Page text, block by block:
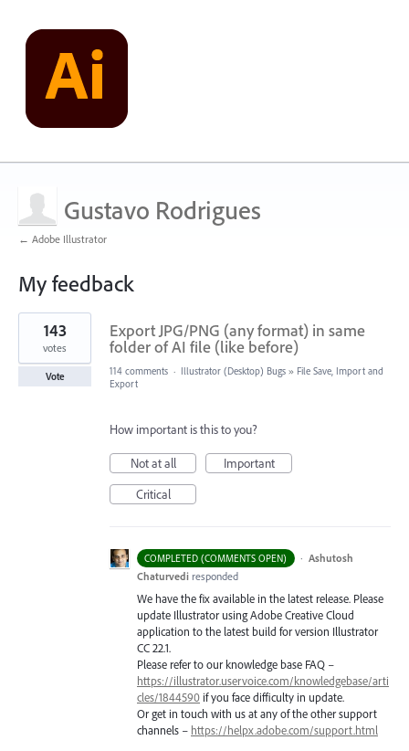
Gustavo Rodrigues
← Adobe Illustrator
My feedback
1
result
found
Export JPG/PNG (any format) in same
folder of AI file (like before)
143
votes
Vote 114 comments · Illustrator (Desktop) Bugs » File Save, Import and
Export
How important is this to you?
Not at all
Important
Critical
COMPLETED (COMMENTS OPEN) · Ashutosh
Chaturvedi responded
We have the fix available in the latest release. Please
update Illustrator using Adobe Creative Cloud
application to the latest build for version Illustrator
CC 22.1.
Please refer to our knowledge base FAQ –
https://illustrator.uservoice.com/knowledgebase/arti
cles/1844590 if you face difficulty in update.
Or get in touch with us at any of the other support
channels – https://helpx.adobe.com/support.html